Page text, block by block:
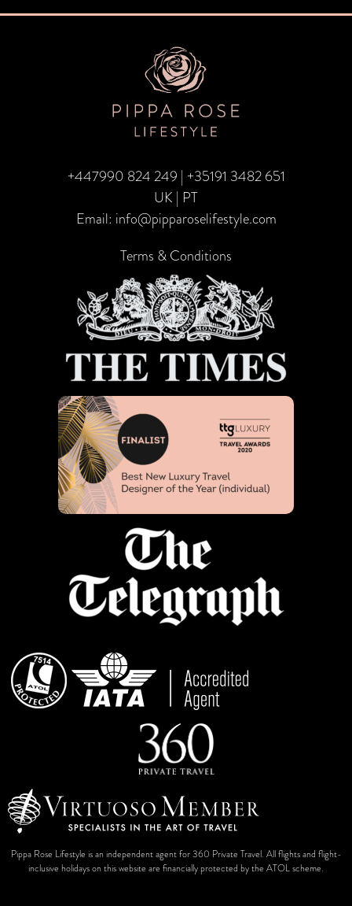
+447990 824 249 | +35191 3482 651
UK | PT
Email: info@pipparoselifestyle.com
Terms & Conditions
Pippa Rose Lifestyle is an independent agent for 360 Private Travel. All flights and flight-
inclusive holidays on this website are financially protected by the ATOL scheme.